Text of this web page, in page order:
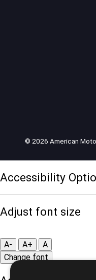
© 2026 American
Accessibility
Adjust font size
A- A+
A
Change font